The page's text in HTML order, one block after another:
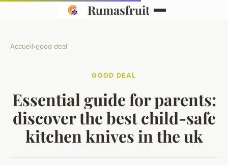
Rumasfruit
Accueil›good deal
GOOD DEAL
Essential guide for parents:
discover the best child-safe
kitchen knives in the uk